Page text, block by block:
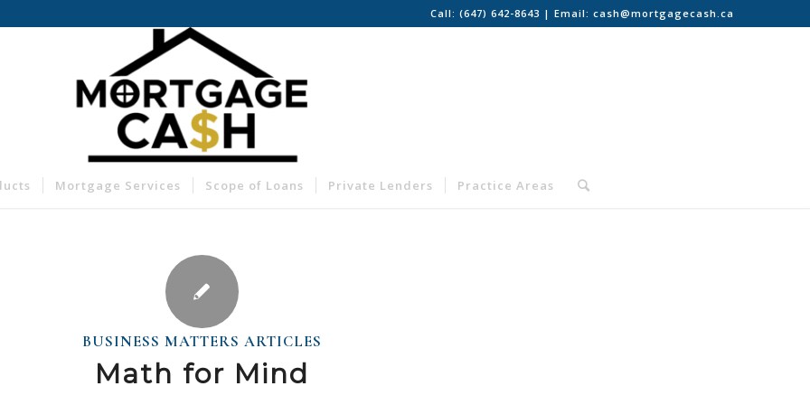
Call:(647) 642-8643 | Email:cash@mortgagecash.ca
Mortgage Services Scope of Loans Private Lenders Practice Areas
BUSINESS MATTERS ARTICLES
Math for Mind